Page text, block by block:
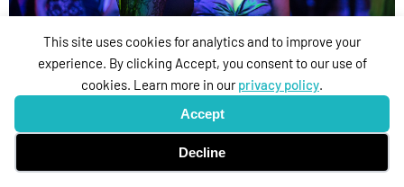
This site uses cookies for analytics and to improve your
experience. By clicking Accept, you consent to our use of
cookies. Learn more in ourprivacy policy.
Accept
Decline
Beauty and the dogs